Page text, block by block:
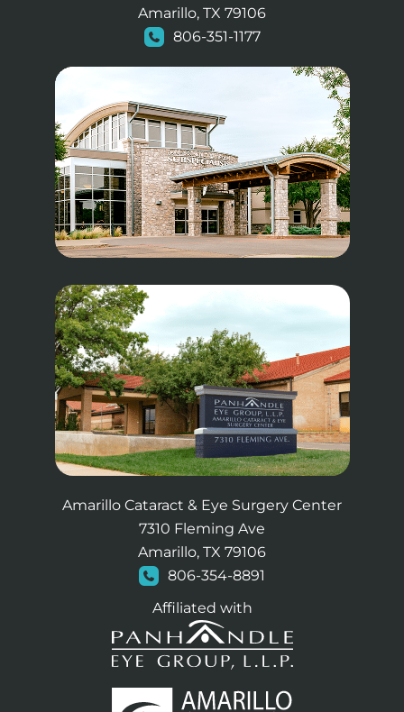
Amarillo, TX 79106
806-351-1177
Amarillo Cataract & Eye Surgery Center
7310 Fleming Ave
Amarillo, TX 79106
806-354-8891
Affiliated with